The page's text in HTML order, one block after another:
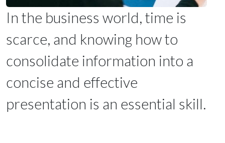
In the business world, time is
scarce, and knowing how to
consolidate information into a
concise and effective
presentation is an essential skill.